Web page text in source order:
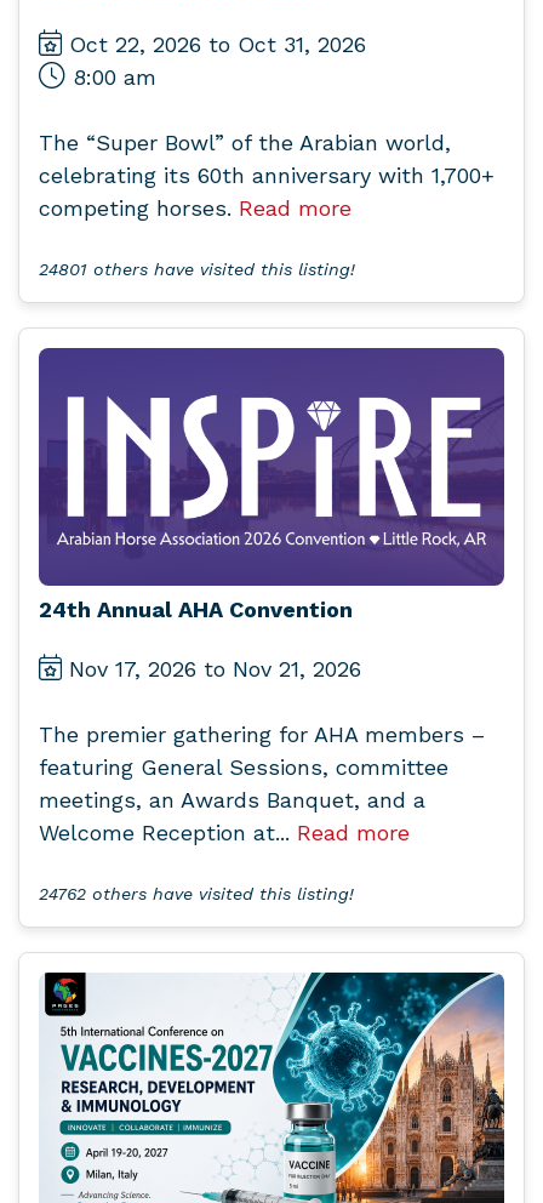
Oct 22, 2026 to Oct 31, 2026
8:00 am
The “Super Bowl” of the Arabian world,
celebrating its 60th anniversary with 1,700+
competing horses. Read more
24801 others have visited this listing!
24th Annual AHA Convention
Nov 17, 2026 to Nov 21, 2026
The premier gathering for AHA members –
featuring General Sessions, committee
meetings, an Awards Banquet, and a
Welcome Reception at... Read more
24762 others have visited this listing!